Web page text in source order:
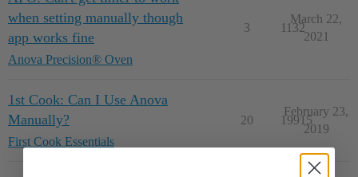
when setting manually though
app works fine
Anova Precision® Oven
3 1132
March 22,
2021
1st Cook: Can I Use Anova
Manually?
First Cook Essentials
20 19915
February 23,
2019